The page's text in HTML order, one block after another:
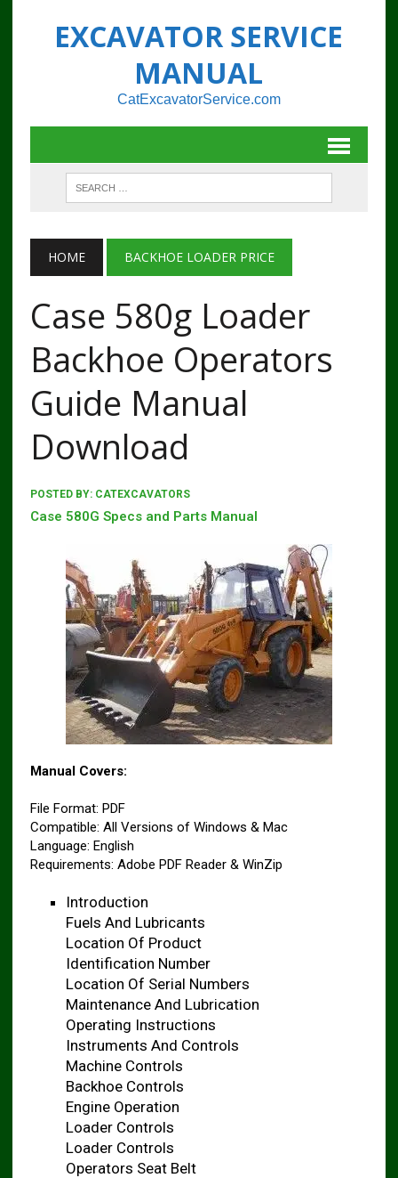
EXCAVATOR SERVICE
MANUAL
CatExcavatorService.com
HOME BACKHOE LOADER PRICE
Case 580g Loader
Backhoe Operators
Guide Manual
Download
POSTED BY: CATEXCAVATORS
Case 580G Specs and Parts Manual
Manual Covers:
File Format: PDF
Compatible: All Versions of Windows & Mac
Language: English
Requirements: Adobe PDF Reader & WinZip
Introduction
Fuels And Lubricants
Location Of Product
Identification Number
Location Of Serial Numbers
Maintenance And Lubrication
Operating Instructions
Instruments And Controls
Machine Controls
Backhoe Controls
Engine Operation
Loader Controls
Loader Controls
Operators Seat Belt